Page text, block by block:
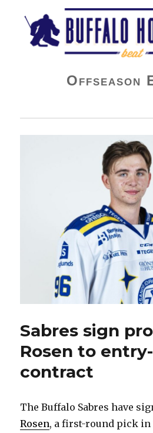
Buffalo Hockey
Offseason
Sabres sign
Rosen to
contract
The Buffalo Sabres have
Rosen, a first-round pick in